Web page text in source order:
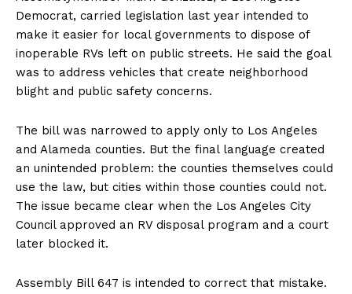
Democrat, carried legislation last year intended to
make it easier for local governments to dispose of
inoperable RVs left on public streets. He said the goal
was to address vehicles that create neighborhood
blight and public safety concerns.
The bill was narrowed to apply only to Los Angeles
and Alameda counties. But the final language created
an unintended problem: the counties themselves could
use the law, but cities within those counties could not.
The issue became clear when the Los Angeles City
Council approved an RV disposal program and a court
later blocked it.
Assembly Bill 647 is intended to correct that mistake.